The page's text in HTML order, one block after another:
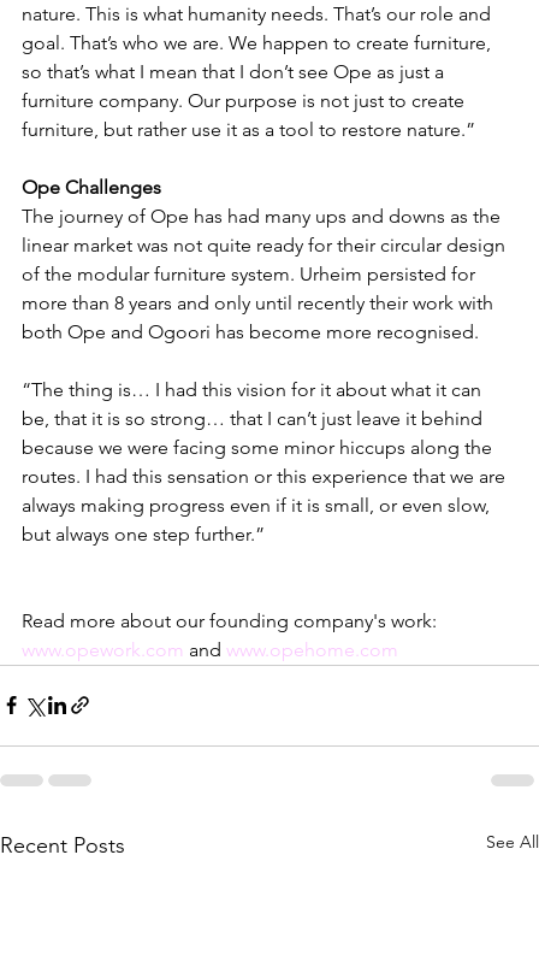
nature. This is what humanity needs. That’s our role and
goal. That’s who we are. We happen to create furniture,
so that’s what I mean that I don’t see Ope as just a
furniture company. Our purpose is not just to create
furniture, but rather use it as a tool to restore nature.”
Ope Challenges
The journey of Ope has had many ups and downs as the
linear market was not quite ready for their circular design
of the modular furniture system. Urheim persisted for
more than 8 years and only until recently their work with
both Ope and Ogoori has become more recognised.
“The thing is… I had this vision for it about what it can
be, that it is so strong… that I can’t just leave it behind
because we were facing some minor hiccups along the
routes. I had this sensation or this experience that we are
always making progress even if it is small, or even slow,
but always one step further.”
Read more about our founding company's work:
www.opework.com and www.opehome.com
Recent Posts See All